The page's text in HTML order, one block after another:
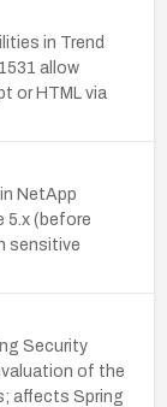
in Trend
allow
or HTML via
NetApp
5.x (before
sensitive
Security
of the
affects Spring